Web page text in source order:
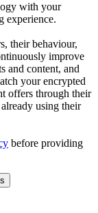
with your
experience.
their behaviour,
improve
and content, and
your encrypted
offers through their
using their
before providing